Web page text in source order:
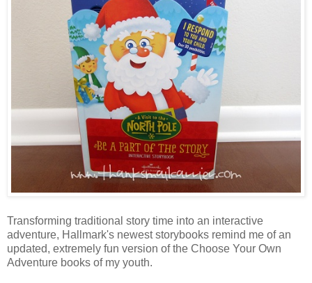
Transforming traditional story time into an interactive
adventure, Hallmark's newest storybooks remind me of an
updated, extremely fun version of the Choose Your Own
Adventure books of my youth.